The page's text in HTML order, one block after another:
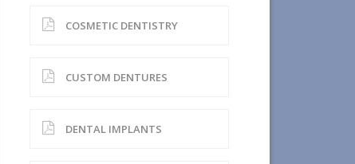
COSMETIC DENTISTRY
CUSTOM DENTURES
DENTAL IMPLANTS